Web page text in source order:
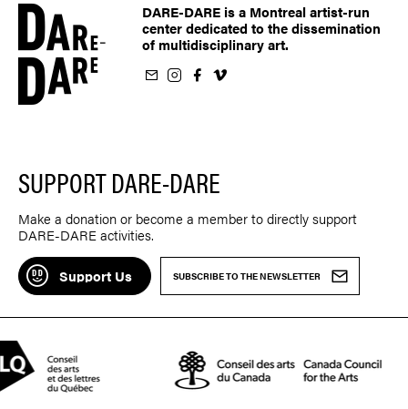
DARE-DARE is a Montreal artist-run
center dedicated to the dissemination
of multidisciplinary art.
newsletter
Instagram
on Facebook
us on Vimeo
SUPPORT DARE-DARE
Make a donation or become a member to directly support
DARE-DARE activities.
Support Us SUBSCRIBE TO THE NEWSLETTER